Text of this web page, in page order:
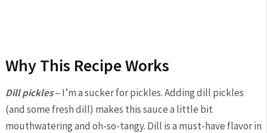
Why This Recipe Works
Dill pickles– I’m a sucker for pickles. Adding dill pickles
(and some fresh dill) makes this sauce a little bit
mouthwatering and oh-so-tangy. Dill is a must-have flavor in